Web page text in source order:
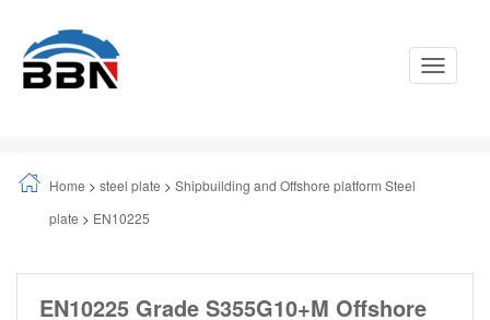
Toggle
Home > steel plate > Shipbuilding and Offshore platform Steel
plate > EN10225
EN10225 Grade S355G10+M Offshore